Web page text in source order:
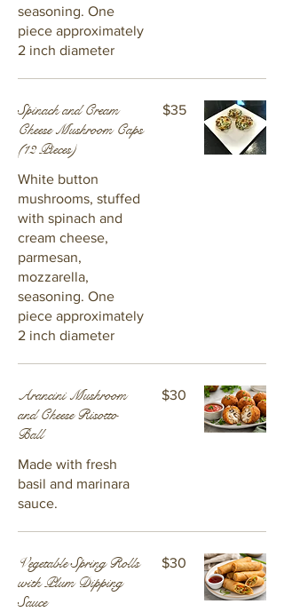
seasoning. One
piece approximately
2 inch diameter
Spinach and Cream
Cheese Mushroom Caps
(12 Pieces)
White button
mushrooms, stuffed
with spinach and
cream cheese,
parmesan,
mozzarella,
seasoning. One
piece approximately
2 inch diameter
$35
Arancini Mushroom
and Cheese Risotto
Ball
Made with fresh
basil and marinara
sauce.
$30
Vegetable Spring Rolls
with Plum Dipping
Sauce
$30